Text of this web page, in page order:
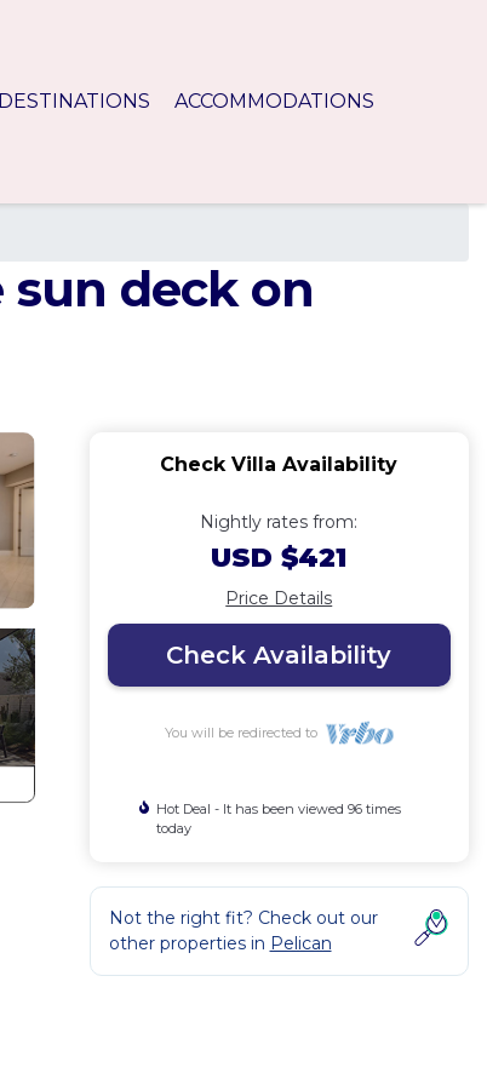
DESTINATIONS ACCOMMODATIONS
deck on
Check Villa Availability
Nightly rates from:
USD $421
Price Details
Check Availability
You will be redirected to
Hot Deal - It has been viewed 96 times
today
Not the right fit? Check out our
other properties in Pelican